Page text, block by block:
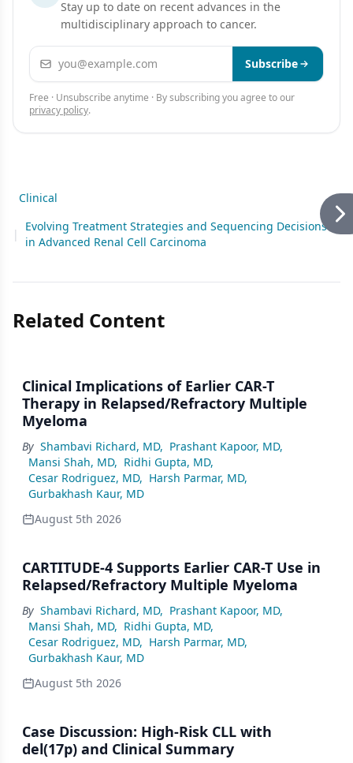
Stay up to date on recent advances in the
multidisciplinary approach to cancer.
Email address Subscribe
Free · Unsubscribe anytime · By subscribing you agree to our
privacy policy.
Clinical
|
Evolving Treatment Strategies and Sequencing Decisions
in Advanced Renal Cell Carcinoma
Related Content
Clinical Implications of Earlier CAR-T
Therapy in Relapsed/Refractory Multiple
Myeloma
By Shambavi Richard, MD, Prashant Kapoor, MD,
Mansi Shah, MD, Ridhi Gupta, MD,
Cesar Rodriguez, MD, Harsh Parmar, MD,
Gurbakhash Kaur, MD
August 5th 2026
CARTITUDE-4 Supports Earlier CAR-T Use in
Relapsed/Refractory Multiple Myeloma
By Shambavi Richard, MD, Prashant Kapoor, MD,
Mansi Shah, MD, Ridhi Gupta, MD,
Cesar Rodriguez, MD, Harsh Parmar, MD,
Gurbakhash Kaur, MD
August 5th 2026
Case Discussion: High-Risk CLL with
del(17p) and Clinical Summary